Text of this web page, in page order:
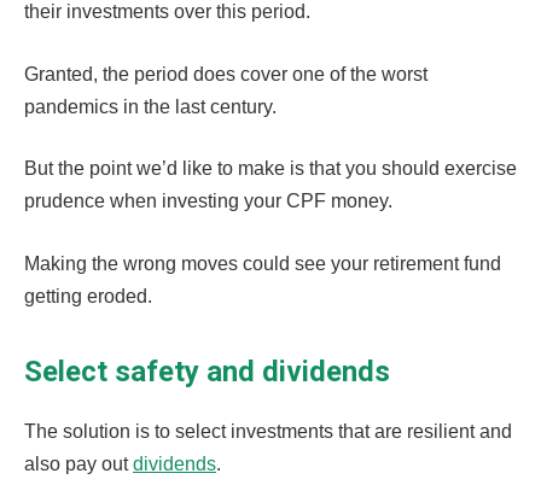
their investments over this period.
Granted, the period does cover one of the worst
pandemics in the last century.
But the point we’d like to make is that you should exercise
prudence when investing your CPF money.
Making the wrong moves could see your retirement fund
getting eroded.
Select safety and dividends
The solution is to select investments that are resilient and
also pay outdividends.